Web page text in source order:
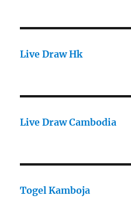
Live Draw Hk
Live Draw Cambodia
Togel Kamboja